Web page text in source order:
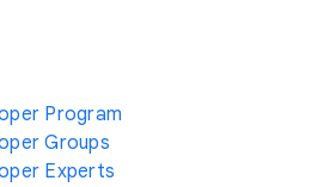
Program
Groups
Experts